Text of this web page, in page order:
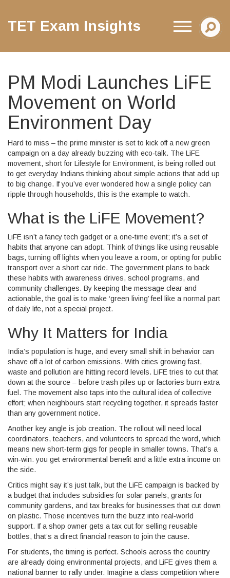
TET Exam Insights
PM Modi Launches LiFE
Movement on World
Environment Day
Hard to miss – the prime minister is set to kick off a new green
campaign on a day already buzzing with eco‑talk. The LiFE
movement, short for Lifestyle for Environment, is being rolled out
to get everyday Indians thinking about simple actions that add up
to big change. If you’ve ever wondered how a single policy can
ripple through households, this is the example to watch.
What is the LiFE Movement?
LiFE isn’t a fancy tech gadget or a one‑time event; it’s a set of
habits that anyone can adopt. Think of things like using reusable
bags, turning off lights when you leave a room, or opting for public
transport over a short car ride. The government plans to back
these habits with awareness drives, school programs, and
community challenges. By keeping the message clear and
actionable, the goal is to make ‘green living’ feel like a normal part
of daily life, not a special project.
Why It Matters for India
India’s population is huge, and every small shift in behavior can
shave off a lot of carbon emissions. With cities growing fast,
waste and pollution are hitting record levels. LiFE tries to cut that
down at the source – before trash piles up or factories burn extra
fuel. The movement also taps into the cultural idea of collective
effort; when neighbours start recycling together, it spreads faster
than any government notice.
Another key angle is job creation. The rollout will need local
coordinators, teachers, and volunteers to spread the word, which
means new short‑term gigs for people in smaller towns. That’s a
win‑win: you get environmental benefit and a little extra income on
the side.
Critics might say it’s just talk, but the LiFE campaign is backed by
a budget that includes subsidies for solar panels, grants for
community gardens, and tax breaks for businesses that cut down
on plastic. Those incentives turn the buzz into real‑world
support. If a shop owner gets a tax cut for selling reusable
bottles, that’s a direct financial reason to join the cause.
For students, the timing is perfect. Schools across the country
are already doing environmental projects, and LiFE gives them a
national banner to rally under. Imagine a class competition where